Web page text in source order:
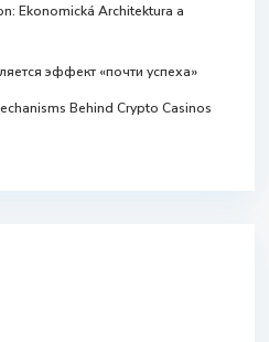
Ekonomická Architektura a
эффект «почти успеха»
Behind Crypto Casinos